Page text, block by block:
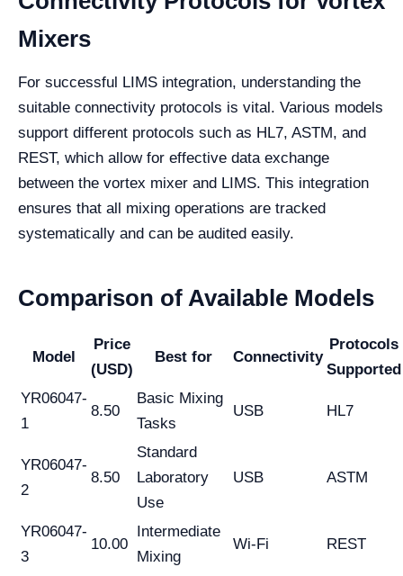
Mixers
For successful LIMS integration, understanding the
suitable connectivity protocols is vital. Various models
support different protocols such as HL7, ASTM, and
REST, which allow for effective data exchange
between the vortex mixer and LIMS. This integration
ensures that all mixing operations are tracked
systematically and can be audited easily.
Comparison of Available Models
Model
Price
(USD)
Best for Connectivity
Protocols
Supported
YR06047-
1
8.50
Basic Mixing
Tasks
USB HL7
YR06047-
2
8.50
Standard
Laboratory
Use
USB ASTM
YR06047-
3
10.00
Intermediate
Mixing
Wi-Fi REST